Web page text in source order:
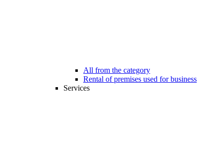
All from the category
Rental of premises used for business
Services